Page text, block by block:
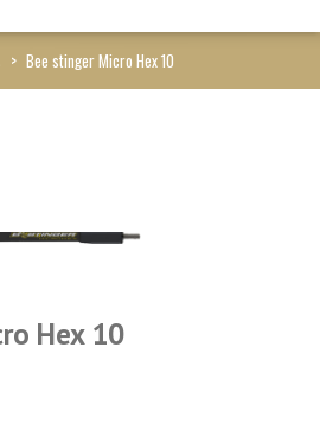
> Bee stinger Micro Hex 10
Hex 10